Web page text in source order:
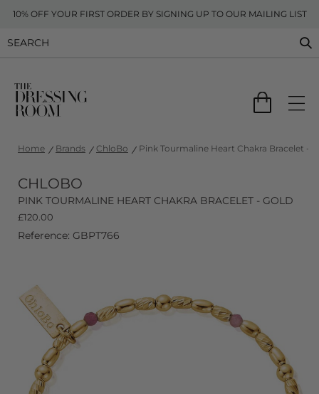
10% OFF YOUR FIRST ORDER BY SIGNING UP TO OUR MAILING LIST
Home Brands ChloBo Pink Tourmaline Heart Chakra Bracelet -
CHLOBO
PINK TOURMALINE HEART CHAKRA BRACELET - GOLD
£120.00
Reference: GBPT766